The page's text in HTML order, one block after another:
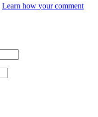
Learn how your comment